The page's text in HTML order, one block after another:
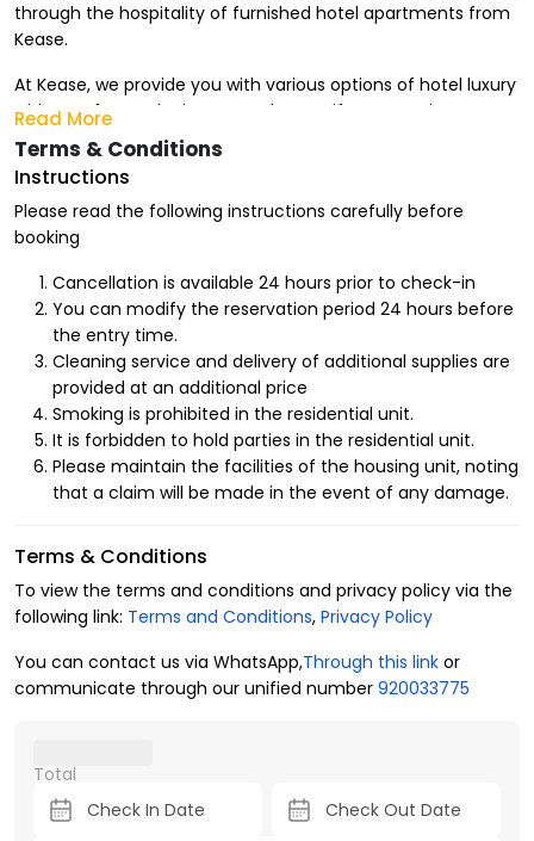
through the hospitality of furnished hotel apartments from
Kease.
At Kease, we provide you with various options of hotel luxury
with comfort and privacy touches, as if you were in your
own home. We also offer monthly hotel apartments that
suit your stay period, for you and your family to enjoy every
moment and execute your vacation plan due to the
proximity of facilities and entertainment from your home.
Neighborhood
Enjoy the concept of luxury hospitality in the finest details
inside the furnished apartments, as they provide you with
comfort and luxury amenities, starting from their proximity
to service facilities such as a mosque, ATM, laundry, and a
children's play area, in addition to the entertainment
advantages inside the apartment that enhance the
comfort and privacy of all family members, including:
4 guests.
2 bedrooms.
2 bathrooms.
Free parking.
Free internet.
Smart lock.
Read More
Terms & Conditions
Instructions
Please read the following instructions carefully before
booking
Cancellation is available 24 hours prior to check-in
You can modify the reservation period 24 hours before
the entry time.
Cleaning service and delivery of additional supplies are
provided at an additional price
Smoking is prohibited in the residential unit.
It is forbidden to hold parties in the residential unit.
Please maintain the facilities of the housing unit, noting
that a claim will be made in the event of any damage.
Terms & Conditions
To view the terms and conditions and privacy policy via the
following link: Terms and Conditions, Privacy Policy
You can contact us via WhatsApp,Through this link or
communicate through our unified number 920033775
Total